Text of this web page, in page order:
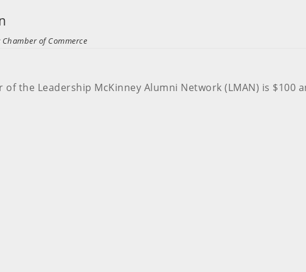
of Commerce
the Leadership McKinney Alumni Network (LMAN) is $100